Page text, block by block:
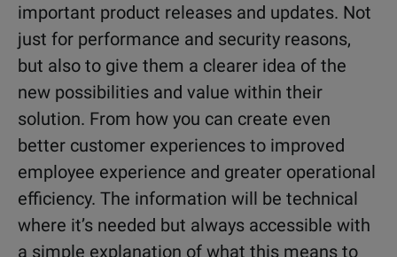
important product releases and updates. Not
just for performance and security reasons,
but also to give them a clearer idea of the
new possibilities and value within their
solution. From how you can create even
better customer experiences to improved
employee experience and greater operational
efficiency. The information will be technical
where it’s needed but always accessible with
a simple explanation of what this means to